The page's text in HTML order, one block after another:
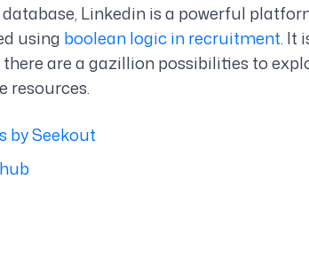
Linkedin is a powerful
using boolean logic in recruitment. It
are a gazillion possibilities to
resources.
by Seekout